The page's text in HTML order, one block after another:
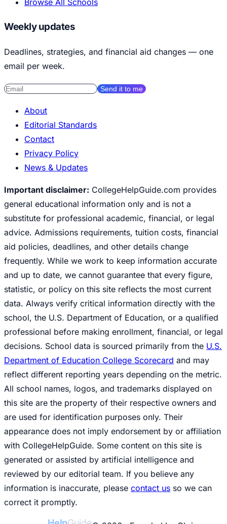
Browse All Schools
Weekly updates
Deadlines, strategies, and financial aid changes — one
email per week.
Send it to me
About
Editorial Standards
Contact
Privacy Policy
News & Updates
Important disclaimer: CollegeHelpGuide.com provides
general educational information only and is not a
substitute for professional academic, financial, or legal
advice. Admissions requirements, tuition costs, financial
aid policies, deadlines, and other details change
frequently. While we work to keep information accurate
and up to date, we cannot guarantee that every figure,
statistic, or policy on this site reflects the most current
data. Always verify critical information directly with the
school, the U.S. Department of Education, or a qualified
professional before making enrollment, financial, or legal
decisions. School data is sourced primarily from the U.S.
Department of Education College Scorecard and may
reflect different reporting years depending on the metric.
All school names, logos, and trademarks displayed on
this site are the property of their respective owners and
are used for identification purposes only. Their
appearance does not imply endorsement by or affiliation
with CollegeHelpGuide. Some content on this site is
generated or assisted by artificial intelligence and
reviewed by our editorial team. If you believe any
information is inaccurate, please contact us so we can
correct it promptly.